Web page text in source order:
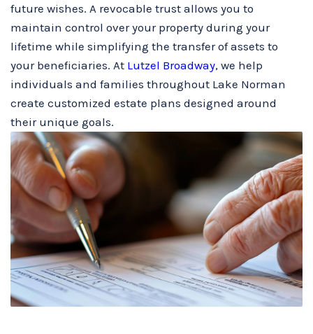
future wishes. A revocable trust allows you to
maintain control over your property during your
lifetime while simplifying the transfer of assets to
your beneficiaries. At Lutzel Broadway, we help
individuals and families throughout Lake Norman
create customized estate plans designed around
their unique goals.